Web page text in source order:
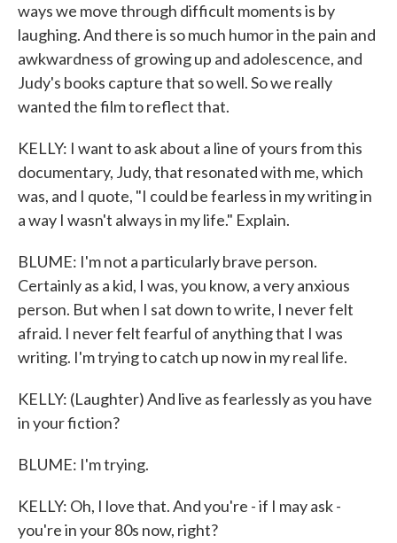
ways we move through difficult moments is by
laughing. And there is so much humor in the pain and
awkwardness of growing up and adolescence, and
Judy's books capture that so well. So we really
wanted the film to reflect that.
KELLY: I want to ask about a line of yours from this
documentary, Judy, that resonated with me, which
was, and I quote, "I could be fearless in my writing in
a way I wasn't always in my life." Explain.
BLUME: I'm not a particularly brave person.
Certainly as a kid, I was, you know, a very anxious
person. But when I sat down to write, I never felt
afraid. I never felt fearful of anything that I was
writing. I'm trying to catch up now in my real life.
KELLY: (Laughter) And live as fearlessly as you have
in your fiction?
BLUME: I'm trying.
KELLY: Oh, I love that. And you're - if I may ask -
you're in your 80s now, right?